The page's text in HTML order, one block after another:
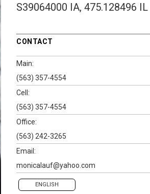
S39064000 IA, 475.128496 IL
CONTACT
Main:
(563) 357-4554
Cell:
(563) 357-4554
Office:
(563) 242-3265
Email:
monicalauf@yahoo.com
ENGLISH